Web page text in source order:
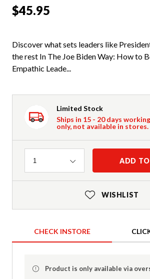
$45.95
Discover what sets leaders like
the rest In The Joe Biden Way: How to
Empathic Leade...
Limited Stock
Ships in 15 - 20 days
only, not available in stores.
Quantity
1 ADD
WISHLIST
CHECK INSTORE
Product is only available via